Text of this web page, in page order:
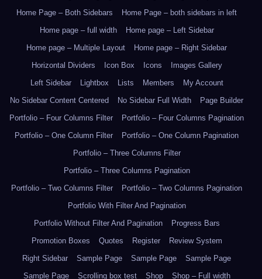
Home Page – Both Sidebars
Home Page – both sidebars in left
Home page – full width
Home page – Left Sidebar
Home page – Multiple Layout
Home page – Right Sidebar
Horizontal Dividers
Icon Box Icons
Images Gallery
Left Sidebar
Lightbox Lists Members
My Account
No Sidebar Content Centered
No Sidebar Full Width
Page Builder
Portfolio – Four Columns Filter
Portfolio – Four Columns Pagination
Portfolio – One Column Filter
Portfolio – One Column Pagination
Portfolio – Three Columns Filter
Portfolio – Three Columns Pagination
Portfolio – Two Columns Filter
Portfolio – Two Columns Pagination
Portfolio With Filter And Pagination
Portfolio Without Filter And Pagination
Progress Bars
Promotion Boxes
Quotes Register
Review System
Right Sidebar
Sample Page Sample Page
Sample Page
Sample Page
Scrolling box test Shop Shop – Full width